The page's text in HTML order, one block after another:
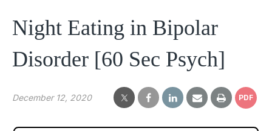
Night Eating in Bipolar
Disorder [60 Sec Psych]
December 12, 2020 PDF